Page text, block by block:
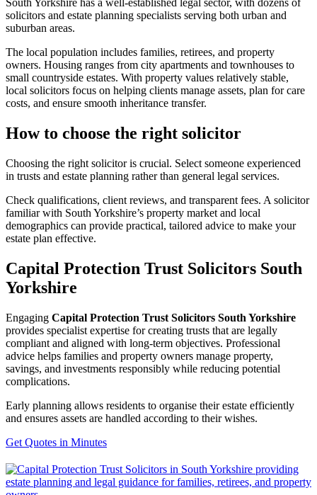
South Yorkshire has a well-established legal sector, with dozens of
solicitors and estate planning specialists serving both urban and
suburban areas.
The local population includes families, retirees, and property
owners. Housing ranges from city apartments and townhouses to
small countryside estates. With property values relatively stable,
local solicitors focus on helping clients manage assets, plan for care
costs, and ensure smooth inheritance transfer.
How to choose the right solicitor
Choosing the right solicitor is crucial. Select someone experienced
in trusts and estate planning rather than general legal services.
Check qualifications, client reviews, and transparent fees. A solicitor
familiar with South Yorkshire’s property market and local
demographics can provide practical, tailored advice to make your
estate plan effective.
Capital Protection Trust Solicitors South
Yorkshire
Engaging Capital Protection Trust Solicitors South Yorkshire
provides specialist expertise for creating trusts that are legally
compliant and aligned with long-term objectives. Professional
advice helps families and property owners manage property,
savings, and investments responsibly while reducing potential
complications.
Early planning allows residents to organise their estate efficiently
and ensures assets are handled according to their wishes.
Get Quotes in Minutes